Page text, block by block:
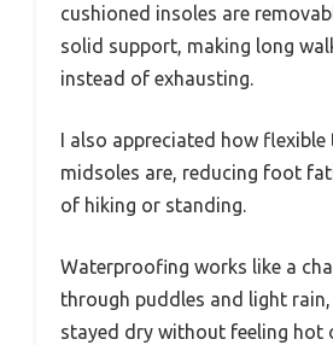
cushioned insoles are
solid support, making long
instead of exhausting.
I also appreciated how flexible
midsoles are, reducing foot
of hiking or standing.
Waterproofing works like a
through puddles and light
stayed dry without feeling hot